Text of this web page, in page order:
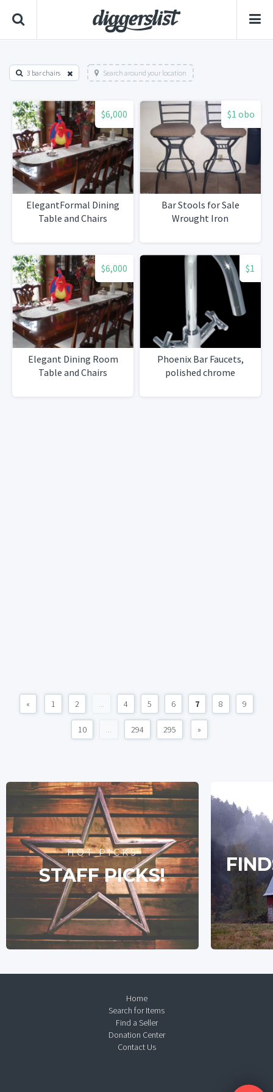
3 bar chairs Search around your location
$6,000
ElegantFormal Dining
Table and Chairs
$1 obo
Bar Stools for Sale
Wrought Iron
$6,000
Elegant Dining Room
Table and Chairs
$1
Phoenix Bar Faucets,
polished chrome
« 1 2 ... 4 5 6 7 8 9
10 ... 294 295 »
HOT PICKS
STAFF PICKS!
Home
Search for Items
Find a Seller
Donation Center
Contact Us